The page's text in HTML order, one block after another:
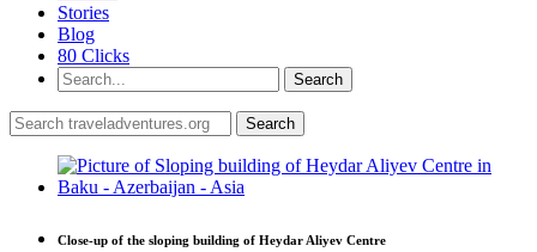
Stories
Blog
80 Clicks
Close-up of the sloping building of Heydar Aliyev Centre